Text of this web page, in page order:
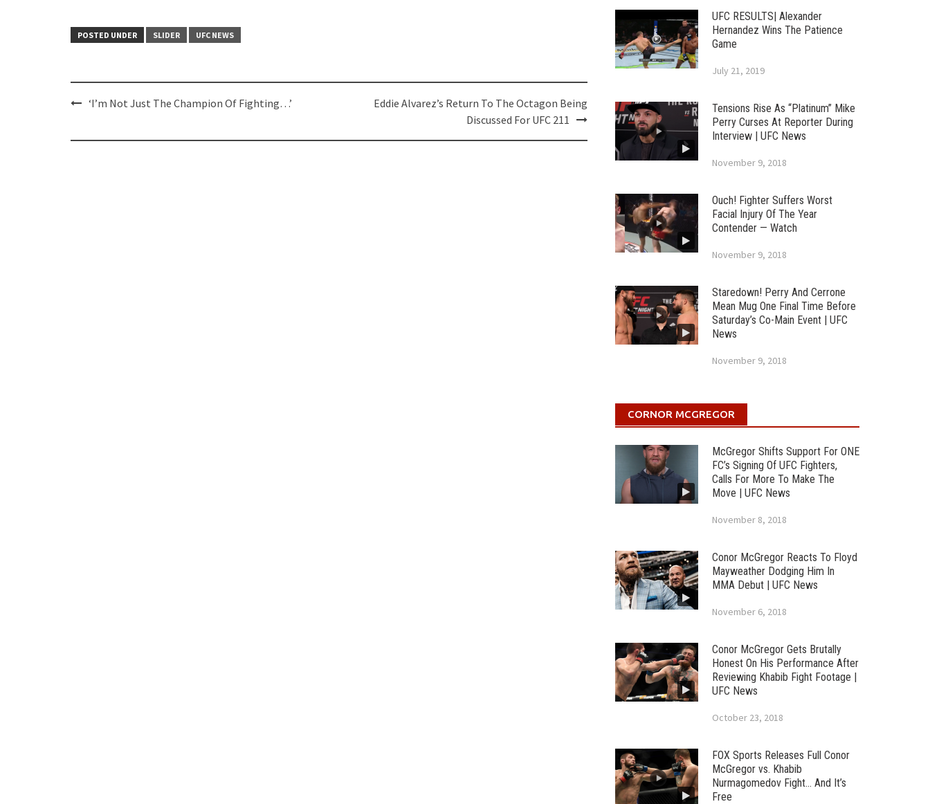
POSTED UNDER SLIDER UFC NEWS
Post‘I’m Not Just The Champion Of Fighting…’
Eddie Alvarez’s Return To The Octagon Being
Discussed For UFC 211
UFC RESULTS| Alexander
Hernandez Wins The Patience
Game
July 21, 2019
Tensions Rise As “Platinum” Mike
Perry Curses At Reporter During
Interview | UFC News
November 9, 2018
Ouch! Fighter Suffers Worst
Facial Injury Of The Year
Contender — Watch
November 9, 2018
Staredown! Perry And Cerrone
Mean Mug One Final Time Before
Saturday’s Co-Main Event | UFC
News
November 9, 2018
CORNOR MCGREGOR
McGregor Shifts Support For ONE
FC’s Signing Of UFC Fighters,
Calls For More To Make The
Move | UFC News
November 8, 2018
Conor McGregor Reacts To Floyd
Mayweather Dodging Him In
MMA Debut | UFC News
November 6, 2018
Conor McGregor Gets Brutally
Honest On His Performance After
Reviewing Khabib Fight Footage |
UFC News
October 23, 2018
FOX Sports Releases Full Conor
McGregor vs. Khabib
Nurmagomedov Fight… And It’s
Free